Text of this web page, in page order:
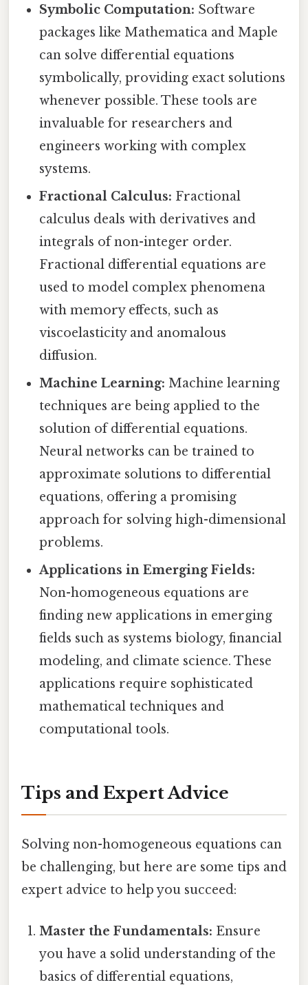
Symbolic Computation: Software
packages like Mathematica and Maple
can solve differential equations
symbolically, providing exact solutions
whenever possible. These tools are
invaluable for researchers and
engineers working with complex
systems.
Fractional Calculus: Fractional
calculus deals with derivatives and
integrals of non-integer order.
Fractional differential equations are
used to model complex phenomena
with memory effects, such as
viscoelasticity and anomalous
diffusion.
Machine Learning: Machine learning
techniques are being applied to the
solution of differential equations.
Neural networks can be trained to
approximate solutions to differential
equations, offering a promising
approach for solving high-dimensional
problems.
Applications in Emerging Fields:
Non-homogeneous equations are
finding new applications in emerging
fields such as systems biology, financial
modeling, and climate science. These
applications require sophisticated
mathematical techniques and
computational tools.
Tips and Expert Advice
Solving non-homogeneous equations can
be challenging, but here are some tips and
expert advice to help you succeed:
Master the Fundamentals: Ensure
you have a solid understanding of the
basics of differential equations,